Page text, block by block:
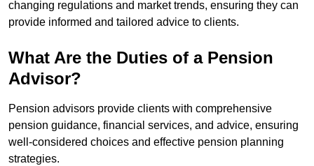
changing regulations and market trends, ensuring they can
provide informed and tailored advice to clients.
What Are the Duties of a Pension
Advisor?
Pension advisors provide clients with comprehensive
pension guidance, financial services, and advice, ensuring
well-considered choices and effective pension planning
strategies.